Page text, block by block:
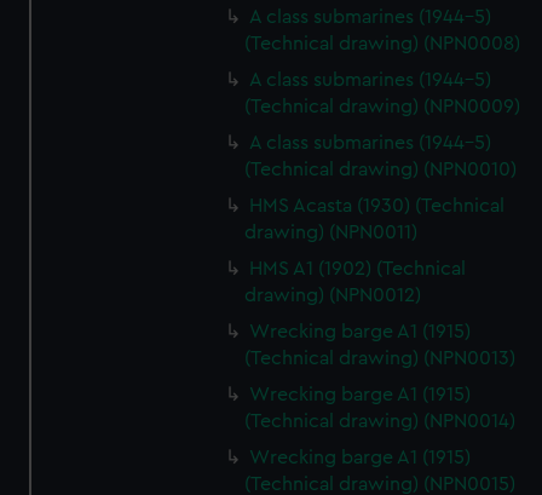
A class submarines (1944-5)
(Technical drawing) (NPN0008)
A class submarines (1944-5)
(Technical drawing) (NPN0009)
A class submarines (1944-5)
(Technical drawing) (NPN0010)
HMS Acasta (1930) (Technical
drawing) (NPN0011)
HMS A1 (1902) (Technical
drawing) (NPN0012)
Wrecking barge A1 (1915)
(Technical drawing) (NPN0013)
Wrecking barge A1 (1915)
(Technical drawing) (NPN0014)
Wrecking barge A1 (1915)
(Technical drawing) (NPN0015)